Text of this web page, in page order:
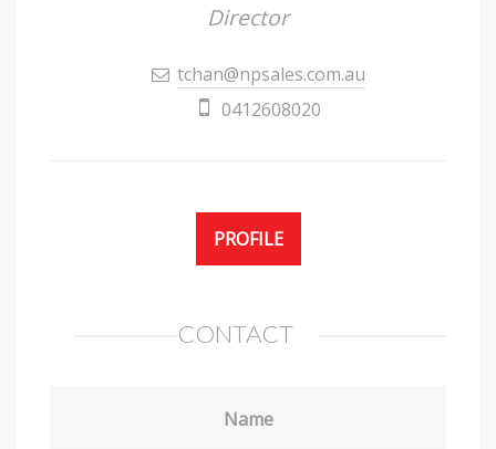
Director
tchan@npsales.com.au
0412608020
PROFILE
CONTACT
Name